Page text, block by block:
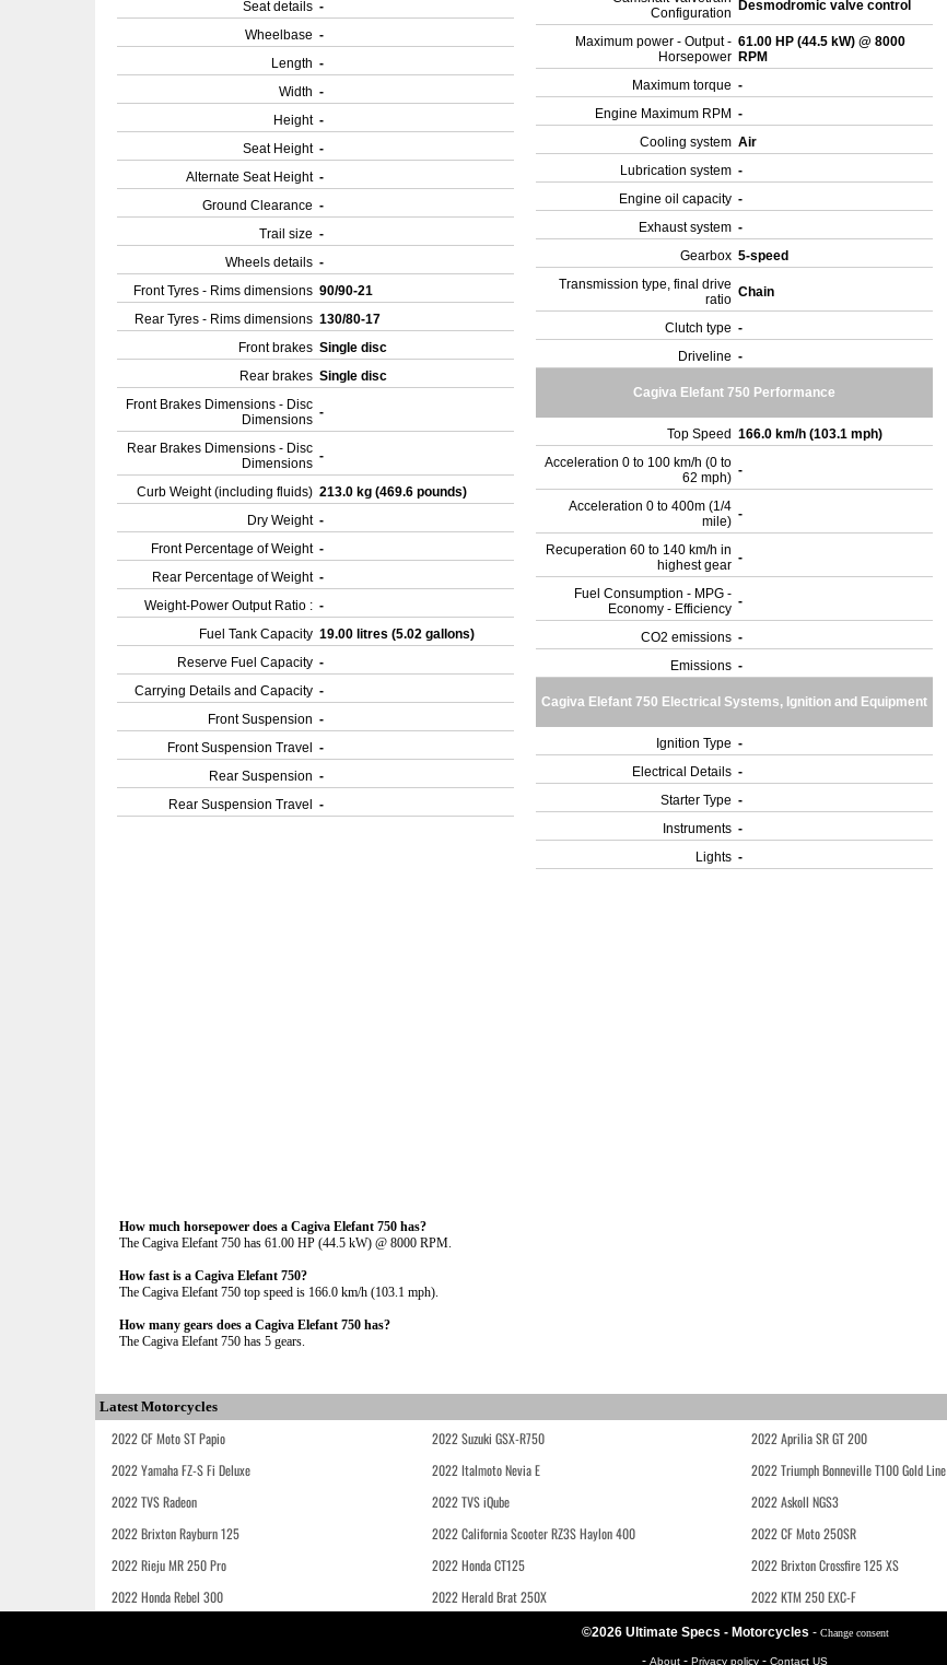
Seat details -
Wheelbase -
Length -
Width -
Height -
Seat Height -
Alternate Seat Height -
Ground Clearance -
Trail size -
Wheels details -
Front Tyres - Rims dimensions 90/90-21
Rear Tyres - Rims dimensions 130/80-17
Front brakes Single disc
Rear brakes Single disc
Front Brakes Dimensions - Disc
Dimensions -
Rear Brakes Dimensions - Disc
Dimensions -
Curb Weight (including fluids) 213.0 kg (469.6 pounds)
Dry Weight -
Front Percentage of Weight -
Rear Percentage of Weight -
Weight-Power Output Ratio : -
Fuel Tank Capacity 19.00 litres (5.02 gallons)
Reserve Fuel Capacity -
Carrying Details and Capacity -
Front Suspension -
Front Suspension Travel
-
Rear Suspension -
Rear Suspension Travel
-
Configuration
Desmodromic valve control
Maximum power - Output -
Horsepower
61.00 HP (44.5 kW) @ 8000
RPM
Maximum torque -
Engine Maximum RPM -
Cooling system Air
Lubrication system -
Engine oil capacity -
Exhaust system -
Gearbox 5-speed
Transmission type, final drive
ratio Chain
Clutch type -
Driveline -
Cagiva Elefant 750 Performance
Top Speed 166.0 km/h (103.1 mph)
Acceleration 0 to 100 km/h (0 to
62 mph) -
Acceleration 0 to 400m (1/4
mile) -
Recuperation 60 to 140 km/h in
highest gear -
Fuel Consumption - MPG -
Economy - Efficiency -
CO2 emissions -
Emissions -
Cagiva Elefant 750 Electrical Systems, Ignition and Equipment
Ignition Type -
Electrical Details -
Starter Type -
Instruments -
Lights -
How much horsepower does a Cagiva Elefant 750 has?
The Cagiva Elefant 750 has 61.00 HP (44.5 kW) @ 8000 RPM.
How fast is a Cagiva Elefant 750?
The Cagiva Elefant 750 top speed is 166.0 km/h (103.1 mph).
How many gears does a Cagiva Elefant 750 has?
The Cagiva Elefant 750 has 5 gears.
Latest Motorcycles
2022 CF Moto ST Papio 2022 Suzuki GSX-R750 2022 Aprilia SR GT 200
2022 Yamaha FZ-S Fi Deluxe
2022 Italmoto Nevia E 2022 Triumph Bonneville T100 Gold Line
2022 TVS Radeon
2022 TVS iQube 2022 Askoll NGS3
2022 Brixton Rayburn 125
2022 California Scooter RZ3S Haylon 400 2022 CF Moto 250SR
2022 Rieju MR 250 Pro
2022 Honda CT125 2022 Brixton Crossfire 125 XS
2022 Honda Rebel 300
2022 Herald Brat 250X 2022 KTM 250 EXC-F
©2026 Ultimate Specs - Motorcycles - Change consent
- About - Privacy policy - Contact US